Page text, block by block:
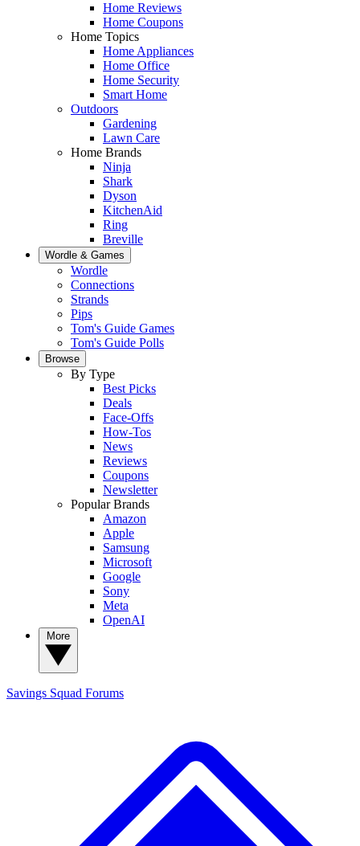
Home Reviews
Home Coupons
Home Topics
Home Appliances
Home Office
Home Security
Smart Home
Outdoors
Gardening
Lawn Care
Home Brands
Ninja
Shark
Dyson
KitchenAid
Ring
Breville
Wordle & Games
Wordle
Connections
Strands
Pips
Tom's Guide Games
Tom's Guide Polls
Browse
By Type
Best Picks
Deals
Face-Offs
How-Tos
News
Reviews
Coupons
Newsletter
Popular Brands
Amazon
Apple
Samsung
Microsoft
Google
Sony
Meta
OpenAI
Savings Squad Forums